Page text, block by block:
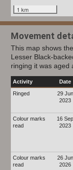
1 km
Movement
This map shows
Lesser Black-
ringing it was aged
Activity Date
Ringed
29 Jun
2023
Colour marks
read
16 Sep
2023
Colour marks
read
26 Jun
2026